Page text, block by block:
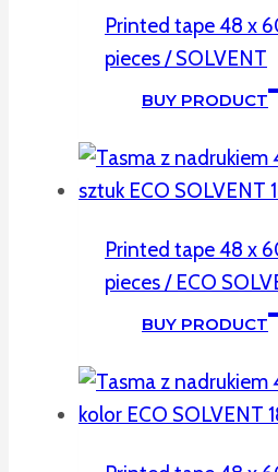
Printed tape 48 x
pieces / SOLVENT
BUY PRODUCT
Printed tape 48 x
pieces / ECO
BUY PRODUCT